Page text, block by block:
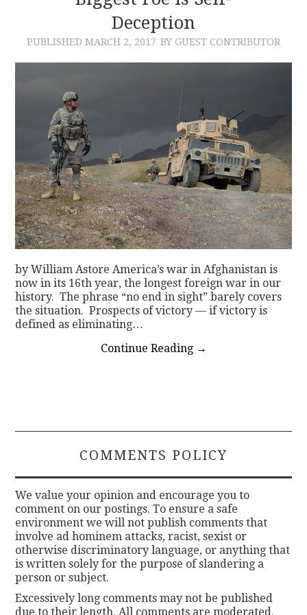
Deception
PUBLISHED MARCH 2, 2017 BY GUEST CONTRIBUTOR
by William Astore America’s war in Afghanistan is
now in its 16th year, the longest foreign war in our
history. The phrase “no end in sight” barely covers
the situation. Prospects of victory — if victory is
defined as eliminating…
Continue Reading →
COMMENTS POLICY
We value your opinion and encourage you to
comment on our postings. To ensure a safe
environment we will not publish comments that
involve ad hominem attacks, racist, sexist or
otherwise discriminatory language, or anything that
is written solely for the purpose of slandering a
person or subject.
Excessively long comments may not be published
due to their length. All comments are moderated.